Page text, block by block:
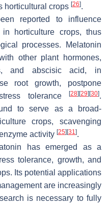
horticultural crops [26].
reported to influence
horticulture crops, thus
processes. Melatonin
other plant hormones,
and abscisic acid, in
root growth, postpone
tolerance
[28] [29] [30].
to serve as a broad-
crops, scavenging
activity [25] [31].
has emerged as a
tolerance, growth, and
Its potential applications
are increasingly
is necessary to fully